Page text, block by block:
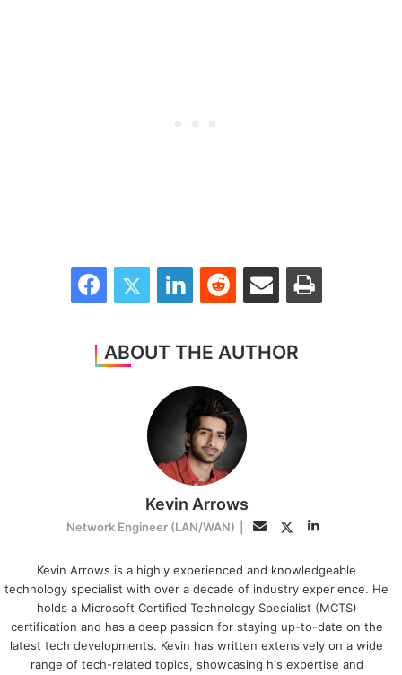
FacebookTwitter LinkedInReddit Share via Email Print
ABOUT THE AUTHOR
Kevin Arrows
Network Engineer (LAN/WAN) EmailTwitterLinkedIn
Kevin Arrows is a highly experienced and knowledgeable
technology specialist with over a decade of industry experience. He
holds a Microsoft Certified Technology Specialist (MCTS)
certification and has a deep passion for staying up-to-date on the
latest tech developments. Kevin has written extensively on a wide
range of tech-related topics, showcasing his expertise and